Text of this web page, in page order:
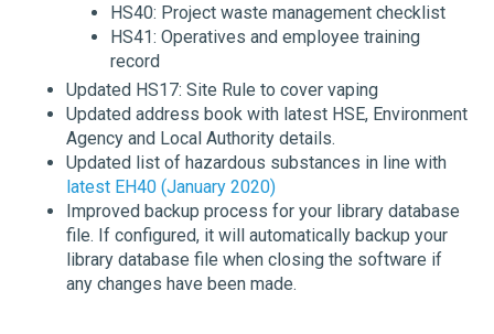
HS40: Project waste management checklist
HS41: Operatives and employee training
record
Updated HS17: Site Rule to cover vaping
Updated address book with latest HSE, Environment
Agency and Local Authority details.
Updated list of hazardous substances in line with
latest EH40 (January 2020)
Improved backup process for your library database
file. If configured, it will automatically backup your
library database file when closing the software if
any changes have been made.